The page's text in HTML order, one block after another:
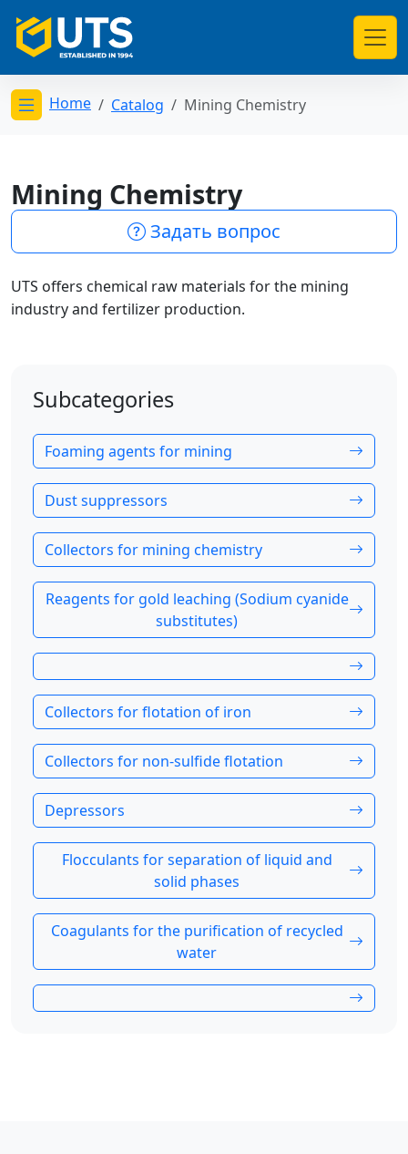
Открыть меню категорий
Home Catalog Mining Chemistry
Mining Chemistry
Задать вопрос
UTS offers chemical raw materials for the mining
industry and fertilizer production.
Subcategories
Foaming agents for mining
Dust suppressors
Collectors for mining chemistry
Reagents for gold leaching (Sodium cyanide
substitutes)
Collectors for flotation of iron
Collectors for non-sulfide flotation
Depressors
Flocculants for separation of liquid and
solid phases
Coagulants for the purification of recycled
water